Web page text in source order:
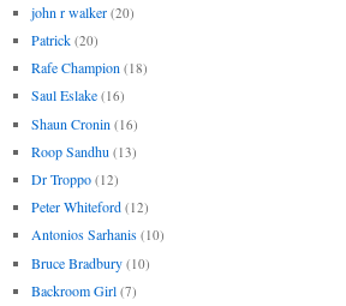
john r walker (20)
Patrick (20)
Rafe Champion (18)
Saul Eslake (16)
Shaun Cronin (16)
Roop Sandhu (13)
Dr Troppo (12)
Peter Whiteford (12)
Antonios Sarhanis (10)
Bruce Bradbury (10)
Backroom Girl (7)